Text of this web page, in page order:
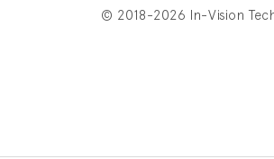
© 2018-2026 In-Vision